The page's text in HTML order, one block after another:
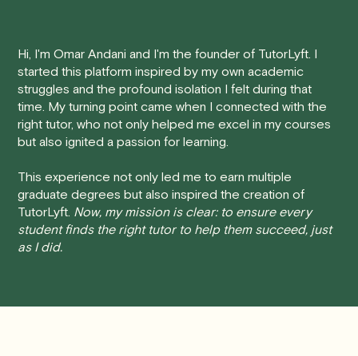
• 24 Hours or more in advance:If you cancel your
session at least 24 hours before the scheduled start
time, you will receive a full refund, no questions asked.
cancel with less than 24 hours' notice, please be aware
that failing to show up or canceling within this time frame
will result in a full charge for the appointment.However
we do handle these situations on a case-by-case basis.
While we can't guarantee a refund, we will do our best to
We aim to be as flexible as possible while also
Hi, I'm Omar Andani and I'm the founder of TutorLyft. I
started this platform inspired by my own academic
struggles and the profound isolation I felt during that
time. My turning point came when I connected with the
right tutor, who not only helped me excel in my courses
but also ignited a passion for learning.
This experience not only led me to earn multiple
graduate degrees but also inspired the creation of
TutorLyft. Now, my mission is clear: to ensure every
student finds the right tutor to help them succeed, just
as I did.